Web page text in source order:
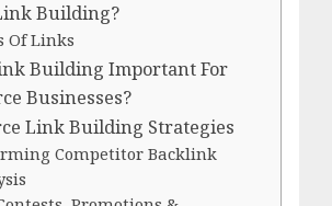
Building?
Of Links
Building Important For
Businesses?
Link Building Strategies
Competitor Backlink